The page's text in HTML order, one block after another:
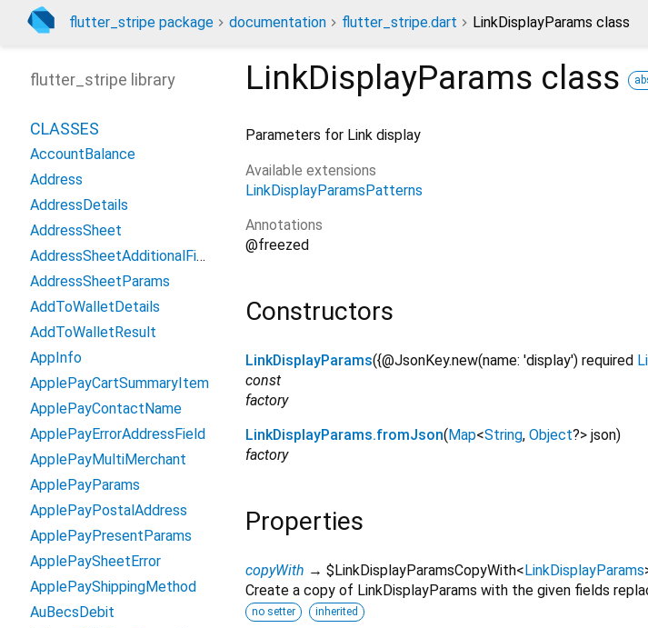
flutter_stripe package documentation flutter_stripe.dart LinkDisplayParams class
LinkDisplayParams class
Parameters for Link display
Available extensions
LinkDisplayParamsPatterns
Annotations
@freezed
Constructors
LinkDisplayParams({@JsonKey.new(name: 'display') required
const
factory
LinkDisplayParams.fromJson(Map<String, Object?> json)
factory
Properties
copyWith → $LinkDisplayParamsCopyWith< LinkDisplayParams
Create a copy of LinkDisplayParams with the given fields
no setter inherited
flutter_stripe library
CLASSES
AccountBalance
Address
AddressDetails
AddressSheet
AddressSheetAdditionalFields
AddressSheetParams
AddToWalletDetails
AddToWalletResult
AppInfo
ApplePayCartSummaryItem
ApplePayContactName
ApplePayErrorAddressField
ApplePayMultiMerchant
ApplePayParams
ApplePayPostalAddress
ApplePayPresentParams
ApplePaySheetError
ApplePayShippingMethod
AuBecsDebit